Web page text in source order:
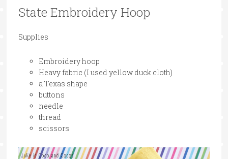
State Embroidery Hoop
Supplies
Embroidery hoop
Heavy fabric (I used yellow duck cloth)
a Texas shape
buttons
needle
thread
scissors